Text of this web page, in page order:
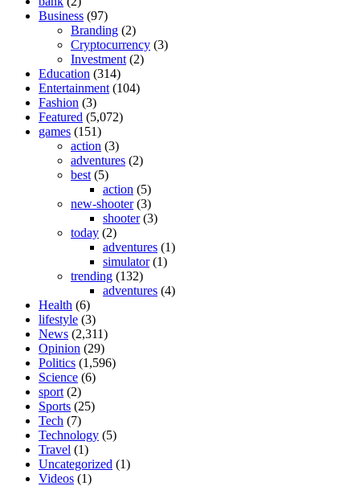
Business (97)
Branding (2)
Cryptocurrency (3)
Investment (2)
Education (314)
Entertainment (104)
Fashion (3)
Featured (5,072)
games (151)
action (3)
adventures (2)
best (5)
action (5)
new-shooter(3)
shooter(3)
today (2)
adventures (1)
simulator(1)
trending (132)
adventures (4)
Health (6)
lifestyle (3)
News (2,311)
Opinion (29)
Politics (1,596)
Science (6)
sport (2)
Sports (25)
Tech (7)
Technology (5)
Travel (1)
Uncategorized (1)
Videos (1)